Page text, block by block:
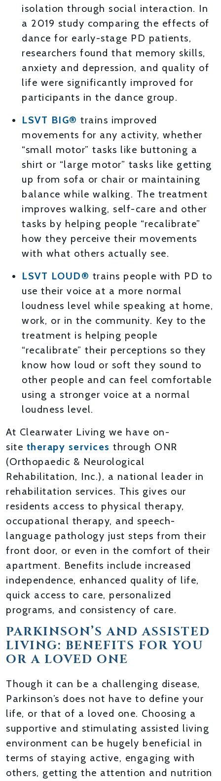
isolation through social interaction. In
a 2019 study comparing the effects of
dance for early-stage PD patients,
researchers found that memory skills,
anxiety and depression, and quality of
life were significantly improved for
participants in the dance group.
LSVT BIG® trains improved
movements for any activity, whether
“small motor” tasks like buttoning a
shirt or “large motor” tasks like getting
up from sofa or chair or maintaining
balance while walking. The treatment
improves walking, self-care and other
tasks by helping people “recalibrate”
how they perceive their movements
with what others actually see.
LSVT LOUD® trains people with PD to
use their voice at a more normal
loudness level while speaking at home,
work, or in the community. Key to the
treatment is helping people
“recalibrate” their perceptions so they
know how loud or soft they sound to
other people and can feel comfortable
using a stronger voice at a normal
loudness level.
At Clearwater Living we have on-
site therapy services through ONR
(Orthopaedic & Neurological
Rehabilitation, Inc.), a national leader in
rehabilitation services. This gives our
residents access to physical therapy,
occupational therapy, and speech-
language pathology just steps from their
front door, or even in the comfort of their
apartment. Benefits include increased
independence, enhanced quality of life,
quick access to care, personalized
programs, and consistency of care.
PARKINSON’S AND ASSISTED
LIVING: BENEFITS FOR YOU
OR A LOVED ONE
Though it can be a challenging disease,
Parkinson’s does not have to define your
life, or that of a loved one. Choosing a
supportive and stimulating assisted living
environment can be hugely beneficial in
terms of staying active, engaging with
others, getting the attention and nutrition